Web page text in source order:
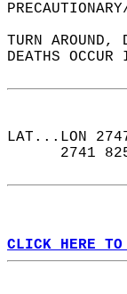
TURN AROUND,
DEATHS
LAT...LON
2741
CLICK HERE